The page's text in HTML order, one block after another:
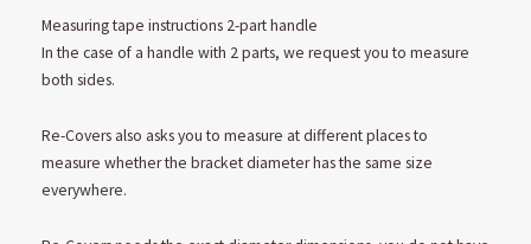
Measuring tape instructions 2-part handle
In the case of a handle with 2 parts, we request you to measure
both sides.
Re-Covers also asks you to measure at different places to
measure whether the bracket diameter has the same size
everywhere.